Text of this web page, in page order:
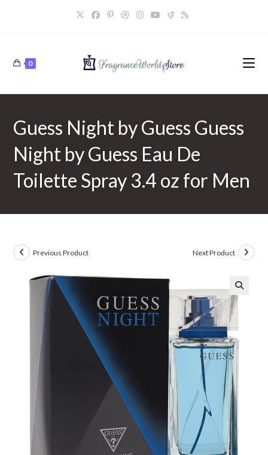
0
Guess Night by Guess Guess
Night by Guess Eau De
Toilette Spray 3.4 oz for Men
Previous Product Next Product
🔍